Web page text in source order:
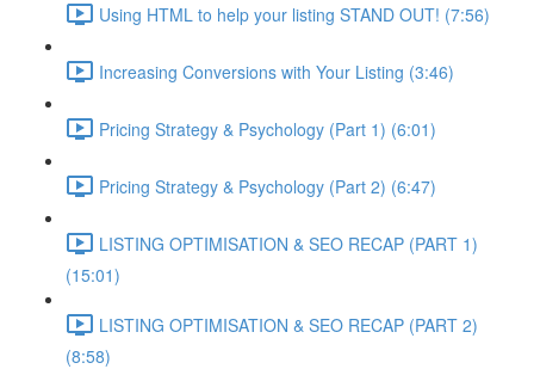
Using HTML to help your listing STAND OUT! (7:56)
Increasing Conversions with Your Listing (3:46)
Pricing Strategy & Psychology (Part 1) (6:01)
Pricing Strategy & Psychology (Part 2) (6:47)
LISTING OPTIMISATION & SEO RECAP (PART 1)
(15:01)
LISTING OPTIMISATION & SEO RECAP (PART 2)
(8:58)